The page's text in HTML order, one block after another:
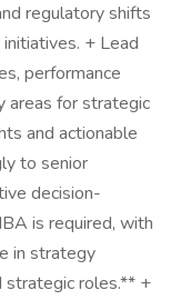
regulatory shifts
+ Lead
performance
areas for strategic
and actionable
to senior
decision-
is required, with
in strategy
strategic roles.** +